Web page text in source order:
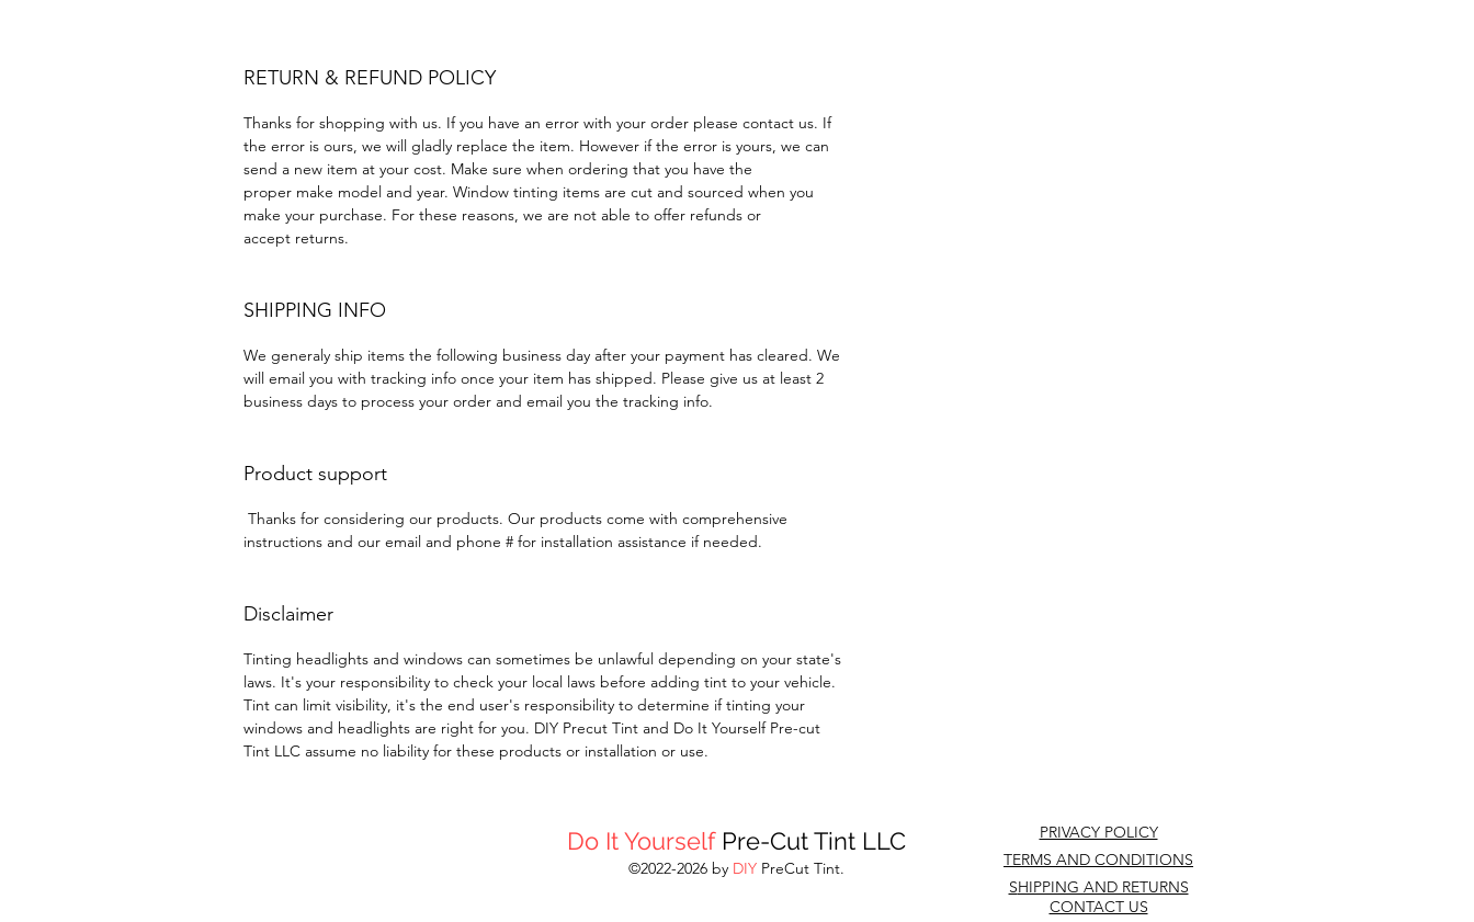
RETURN & REFUND POLICY
Thanks for shopping with us. If you have an error with your order please contact us. If
the error is ours, we will gladly replace the item. However if the error is yours, we can
send a new item at your cost. Make sure when ordering that you have the
proper make model and year. Window tinting items are cut and sourced when you
make your purchase. For these reasons, we are not able to offer refunds or
accept returns.
SHIPPING INFO
We generaly ship items the following business day after your payment has cleared. We
will email you with tracking info once your item has shipped. Please give us at least 2
business days to process your order and email you the tracking info.
Product support
Thanks for considering our products. Our products come with comprehensive
instructions and our email and phone # for installation assistance if needed.
Disclaimer
Tinting headlights and windows can sometimes be unlawful depending on your state's
laws. It's your responsibility to check your local laws before adding tint to your vehicle.
Tint can limit visibility, it's the end user's responsibility to determine if tinting your
windows and headlights are right for you. DIY Precut Tint and Do It Yourself Pre-cut
Tint LLC assume no liability for these products or installation or use.
Do It YourselfPre-Cut Tint LLC
©2022-2026 by DIY PreCut Tint.
PRIVACY POLICY
TERMS AND CONDITIONS
SHIPPING AND RETURNS
CONTACT US